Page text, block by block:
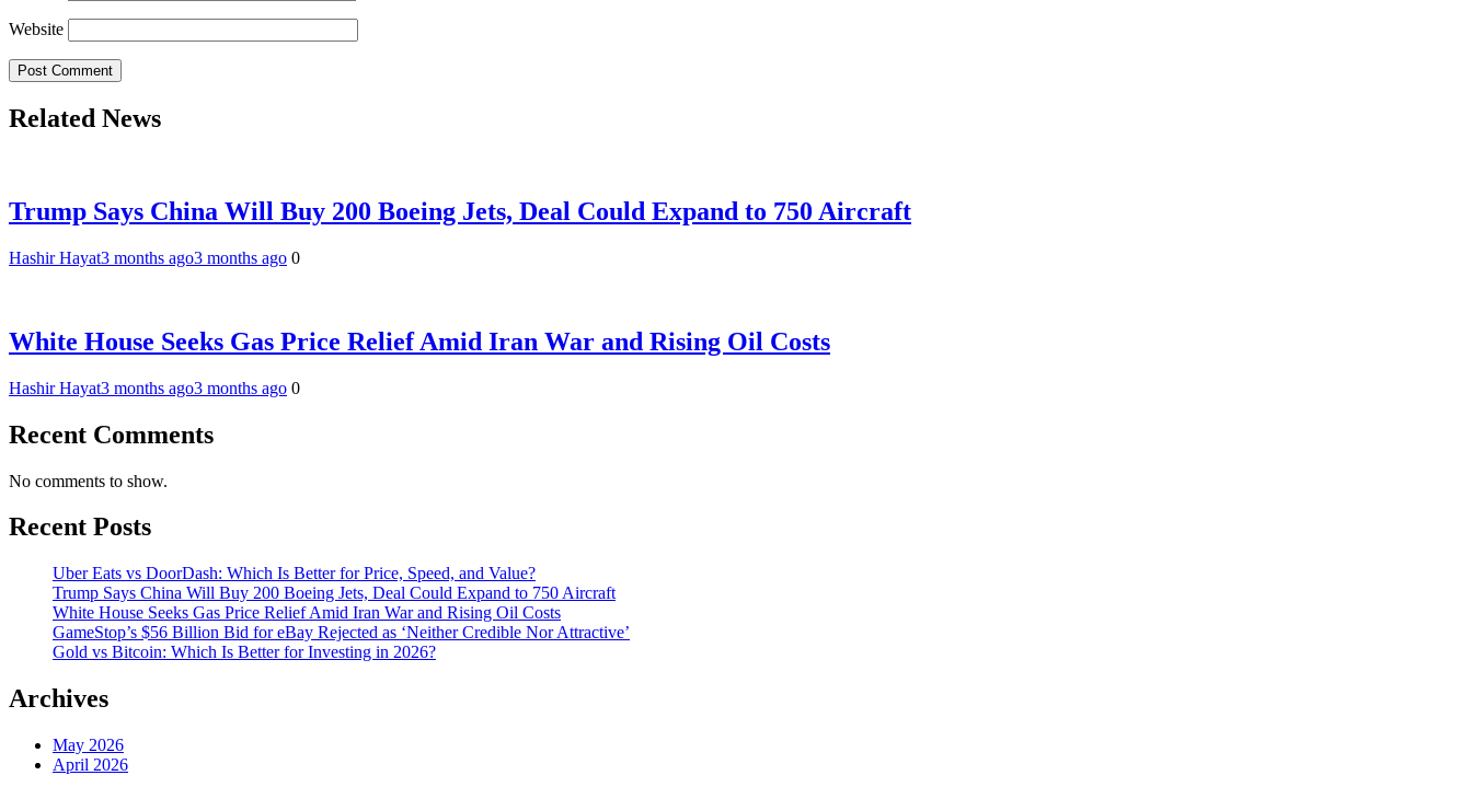
Website
Related News
Trump Says China Will Buy 200 Boeing Jets, Deal Could Expand to 750 Aircraft
Hashir Hayat3 months ago3 months ago 0
White House Seeks Gas Price Relief Amid Iran War and Rising Oil Costs
Hashir Hayat3 months ago3 months ago 0
Recent Comments
No comments to show.
Recent Posts
Uber Eats vs DoorDash: Which Is Better for Price, Speed, and Value?
Trump Says China Will Buy 200 Boeing Jets, Deal Could Expand to 750 Aircraft
White House Seeks Gas Price Relief Amid Iran War and Rising Oil Costs
GameStop’s $56 Billion Bid for eBay Rejected as ‘Neither Credible Nor Attractive’
Gold vs Bitcoin: Which Is Better for Investing in 2026?
Archives
May 2026
April 2026